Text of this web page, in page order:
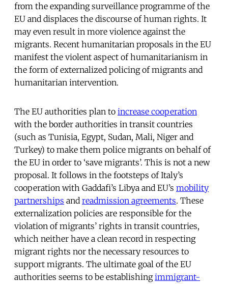
from the expanding surveillance programme of the
EU and displaces the discourse of human rights. It
may even result in more violence against the
migrants. Recent humanitarian proposals in the EU
manifest the violent aspect of humanitarianism in
the form of externalized policing of migrants and
humanitarian intervention.
The EU authorities plan to increase cooperation
with the border authorities in transit countries
(such as Tunisia, Egypt, Sudan, Mali, Niger and
Turkey) to make them police migrants on behalf of
the EU in order to ‘save migrants’. This is not a new
proposal. It follows in the footsteps of Italy’s
cooperation with Gaddafi’s Libya and EU’s mobility
partnerships and readmission agreements. These
externalization policies are responsible for the
violation of migrants’ rights in transit countries,
which neither have a clean record in respecting
migrant rights nor the necessary resources to
support migrants. The ultimate goal of the EU
authorities seems to be establishingimmigrant-